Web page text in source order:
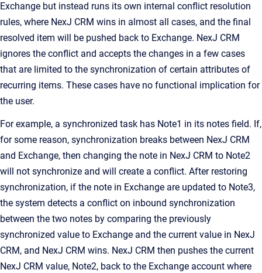
Exchange but instead runs its own internal conflict resolution
rules, where NexJ CRM wins in almost all cases, and the final
resolved item will be pushed back to Exchange. NexJ CRM
ignores the conflict and accepts the changes in a few cases
that are limited to the synchronization of certain attributes of
recurring items. These cases have no functional implication for
the user.
For example, a synchronized task has Note1 in its notes field. If,
for some reason, synchronization breaks between NexJ CRM
and Exchange, then changing the note in NexJ CRM to Note2
will not synchronize and will create a conflict. After restoring
synchronization, if the note in Exchange are updated to Note3,
the system detects a conflict on inbound synchronization
between the two notes by comparing the previously
synchronized value to Exchange and the current value in NexJ
CRM, and NexJ CRM wins. NexJ CRM then pushes the current
NexJ CRM value, Note2, back to the Exchange account where